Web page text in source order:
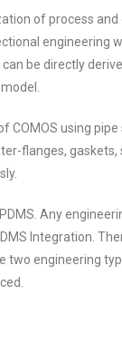
of process
engineering
be directly
COMOS using
flanges,
Any
Integration.
engineering